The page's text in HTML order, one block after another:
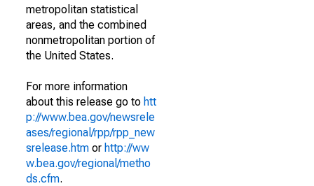
metropolitan statistical
areas, and the combined
nonmetropolitan portion of
the United States.
For more information
about this release go to htt
p://www.bea.gov/newsrele
ases/regional/rpp/rpp_new
srelease.htm or http://ww
w.bea.gov/regional/metho
ds.cfm.